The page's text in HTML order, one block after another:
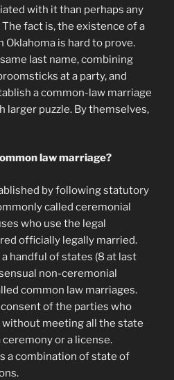
with it than perhaps any
fact is, the existence of a
Oklahoma is hard to prove.
last name, combining
at a party, and
a common-law marriage
larger puzzle. By themselves,
law marriage?
by following statutory
called ceremonial
who use the legal
officially legally married.
handful of states (8 at last
non-ceremonial
common law marriages.
of the parties who
meeting all the state
or a license.
a combination of state of